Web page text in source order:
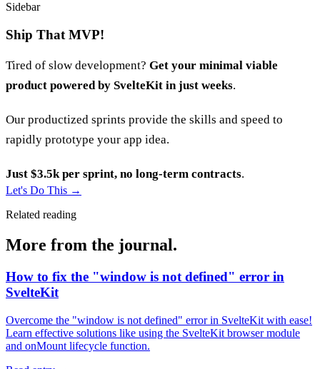
Sidebar
Ship That MVP!
Tired of slow development? Get your minimal viable
product powered by SvelteKit in just weeks.
Our productized sprints provide the skills and speed to
rapidly prototype your app idea.
Just $3.5k per sprint, no long-term contracts.
Let's Do This →
Related reading
More from the journal.
How to fix the "window is not defined" error in
SvelteKit
Overcome the "window is not defined" error in SvelteKit with ease!
Learn effective solutions like using the SvelteKit browser module
and onMount lifecycle function.